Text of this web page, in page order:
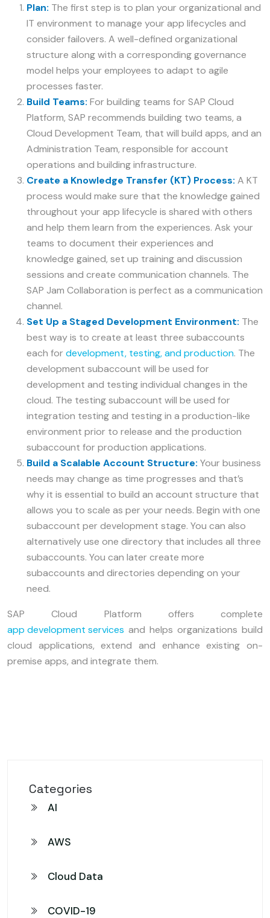
Plan: The first step is to plan your organizational and
IT environment to manage your app lifecycles and
consider failovers. A well-defined organizational
structure along with a corresponding governance
model helps your employees to adapt to agile
processes faster.
Build Teams: For building teams for SAP Cloud
Platform, SAP recommends building two teams, a
Cloud Development Team, that will build apps, and an
Administration Team, responsible for account
operations and building infrastructure.
Create a Knowledge Transfer (KT) Process: A KT
process would make sure that the knowledge gained
throughout your app lifecycle is shared with others
and help them learn from the experiences. Ask your
teams to document their experiences and
knowledge gained, set up training and discussion
sessions and create communication channels. The
SAP Jam Collaboration is perfect as a communication
channel.
Set Up a Staged Development Environment: The
best way is to create at least three subaccounts
each fordevelopment, testing, and production. The
development subaccount will be used for
development and testing individual changes in the
cloud. The testing subaccount will be used for
integration testing and testing in a production-like
environment prior to release and the production
subaccount for production applications.
Build a Scalable Account Structure: Your business
needs may change as time progresses and that’s
why it is essential to build an account structure that
allows you to scale as per your needs. Begin with one
subaccount per development stage. You can also
alternatively use one directory that includes all three
subaccounts. You can later create more
subaccounts and directories depending on your
need.
SAP Cloud Platform offers complete
app development services and helps organizations build
cloud applications, extend and enhance existing on-
premise apps, and integrate them.
Categories
AI
AWS
Cloud Data
COVID-19